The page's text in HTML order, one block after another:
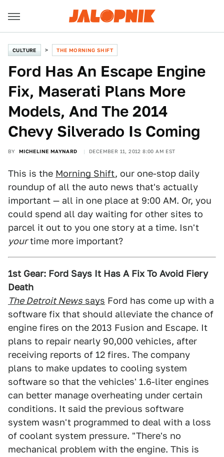
CULTURE THE MORNING SHIFT
Ford Has An Escape Engine
Fix, Maserati Plans More
Models, And The 2014
Chevy Silverado Is Coming
BY MICHELINE MAYNARD DECEMBER 11, 2012 8:00 AM EST
This is the Morning Shift, our one-stop daily
roundup of all the auto news that's actually
important — all in one place at 9:00 AM. Or, you
could spend all day waiting for other sites to
parcel it out to you one story at a time. Isn't
yourtime more important?
1st Gear: Ford Says It Has A Fix To Avoid Fiery
Death
The Detroit News says Ford has come up with a
software fix that should alleviate the chance of
engine fires on the 2013 Fusion and Escape. It
plans to repair nearly 90,000 vehicles, after
receiving reports of 12 fires. The company
plans to make updates to cooling system
software so that the vehicles' 1.6-liter engines
can better manage overheating under certain
conditions. It said the previous software
system wasn't programmed to deal with a loss
of coolant system pressure. "There's no
mechanical problem with the engine. This is